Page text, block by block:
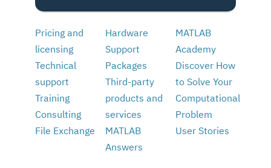
Pricing and
licensing
Technical
support
Training
Consulting
File Exchange
Hardware
Support
Packages
Third-party
products and
services
MATLAB
Answers
MATLAB
Academy
Discover How
to Solve Your
Computational
Problem
User Stories